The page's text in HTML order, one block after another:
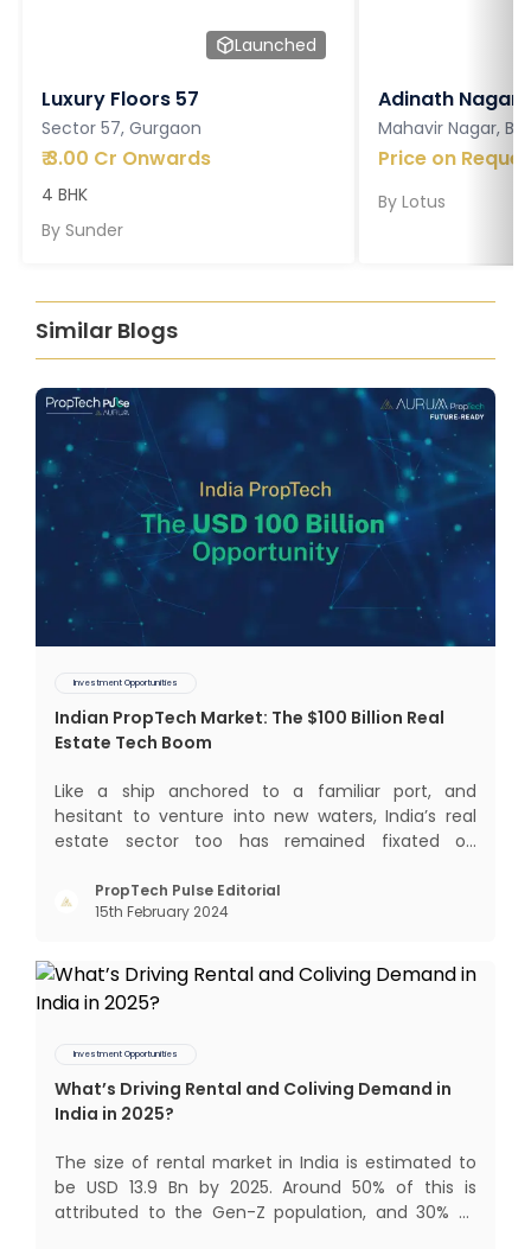
Launched
Luxury Floors 57
Sector 57, Gurgaon
₹3.00 Cr Onwards
4 BHK
By Sunder
Adinath Nagar
Mahavir Nagar,
Price on
By Lotus
Similar Blogs
Investment Opportunities
Indian PropTech Market: The $100 Billion Real
Estate Tech Boom
Like a ship anchored to a familiar port, and
hesitant to venture into new waters, India’s real
estate sector too has remained fixated on
too long. It now sits on the cusp of dramatic
technological change, thanks to the debilitating
PropTech Pulse Editorial
15th February 2024
Investment Opportunities
What’s Driving Rental and Coliving Demand in
India in 2025?
The size of rental market in India is estimated to
be USD 13.9 Bn by 2025. Around 50% of this is
attributed to the Gen-Z population, and 30% to